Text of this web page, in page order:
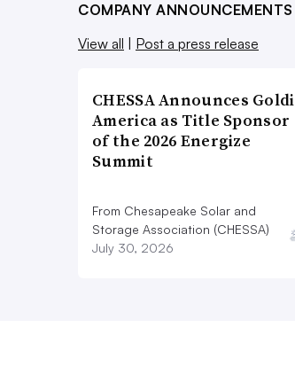
COMPANY ANNOUNCEMENTS
View all
Post a press release
CHESSA Announces Goldi
America as Title Sponsor
of the 2026 Energize
Summit
From Chesapeake Solar and
Storage Association (CHESSA)
July 30, 2026